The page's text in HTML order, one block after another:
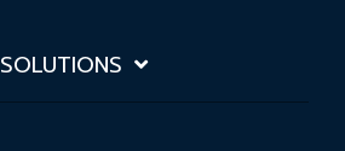
SOLUTIONS